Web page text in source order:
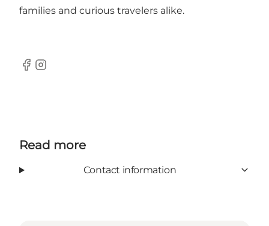
families and curious travelers alike.
Facebook
Instagram
Read more
Contact information